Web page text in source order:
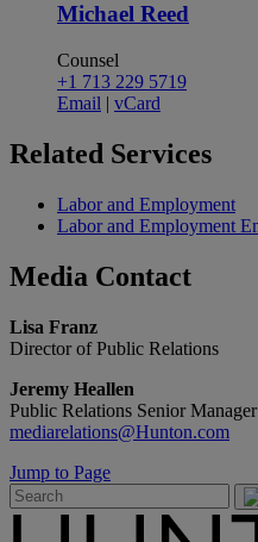
Michael Reed
Counsel
+1 713 229 5719
Email | vCard
Related Services
Labor and Employment
Labor and Employment
Media Contact
Lisa Franz
Director of Public Relations
Jeremy Heallen
Public Relations Senior Manager
mediarelations@Hunton.com
Jump to Page